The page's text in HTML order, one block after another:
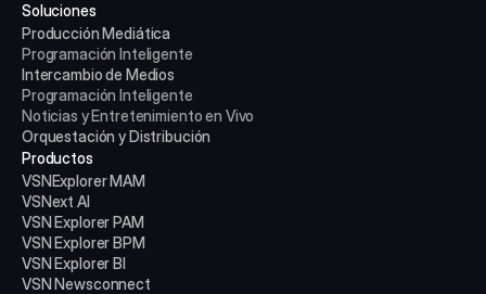
Soluciones
Producción Mediática
Programación Inteligente
Intercambio de Medios
Programación Inteligente
Noticias y Entretenimiento en Vivo
Orquestación y Distribución
Productos
VSNExplorer MAM
VSNext AI
VSN Explorer PAM
VSN Explorer BPM
VSN Explorer BI
VSN Newsconnect